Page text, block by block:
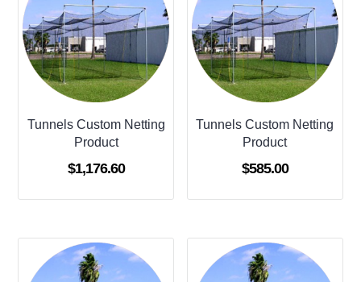
Tunnels Custom Netting
Product
$1,176.60
Tunnels Custom Netting
Product
$585.00